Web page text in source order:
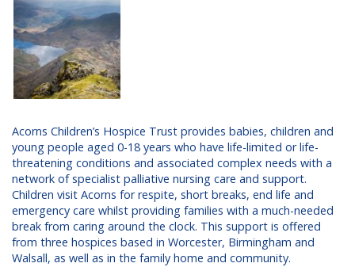
Acorns Children’s Hospice Trust provides babies, children and
young people aged 0-18 years who have life-limited or life-
threatening conditions and associated complex needs with a
network of specialist palliative nursing care and support.
Children visit Acorns for respite, short breaks, end life and
emergency care whilst providing families with a much-needed
break from caring around the clock. This support is offered
from three hospices based in Worcester, Birmingham and
Walsall, as well as in the family home and community.